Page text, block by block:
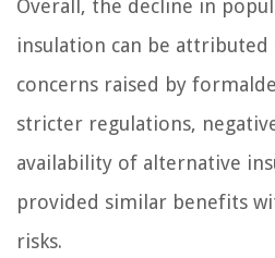
Overall, the decline in
insulation can be
concerns raised by
stricter regulations,
availability of alternative
provided similar benefits
risks.